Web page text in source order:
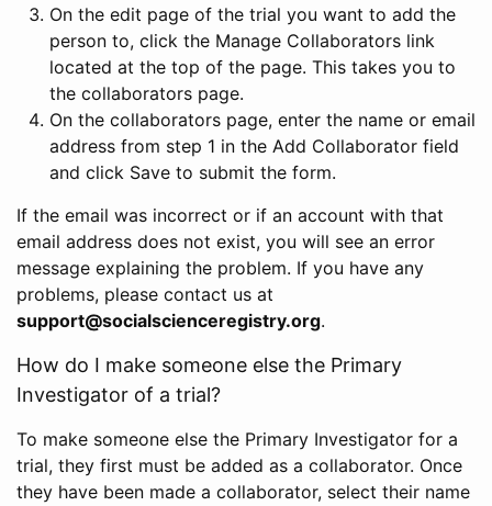
On the edit page of the trial you want to add the
person to, click the Manage Collaborators link
located at the top of the page. This takes you to
the collaborators page.
On the collaborators page, enter the name or email
address from step 1 in the Add Collaborator field
and click Save to submit the form.
If the email was incorrect or if an account with that
email address does not exist, you will see an error
message explaining the problem. If you have any
problems, please contact us at
support@socialscienceregistry.org.
How do I make someone else the Primary
Investigator of a trial?
To make someone else the Primary Investigator for a
trial, they first must be added as a collaborator. Once
they have been made a collaborator, select their name